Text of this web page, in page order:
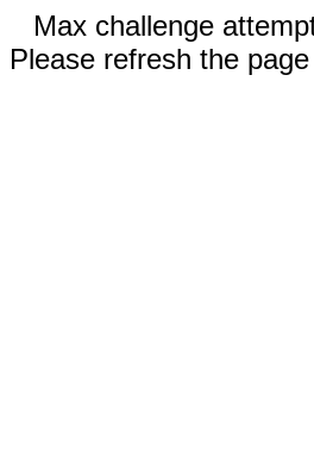
Max challenge
Please refresh the